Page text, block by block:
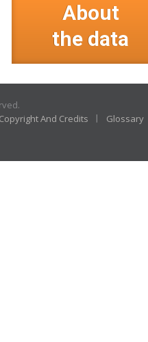
About
the data
Copyright And Credits Glossary